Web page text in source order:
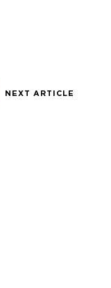
NEXT ARTICLE